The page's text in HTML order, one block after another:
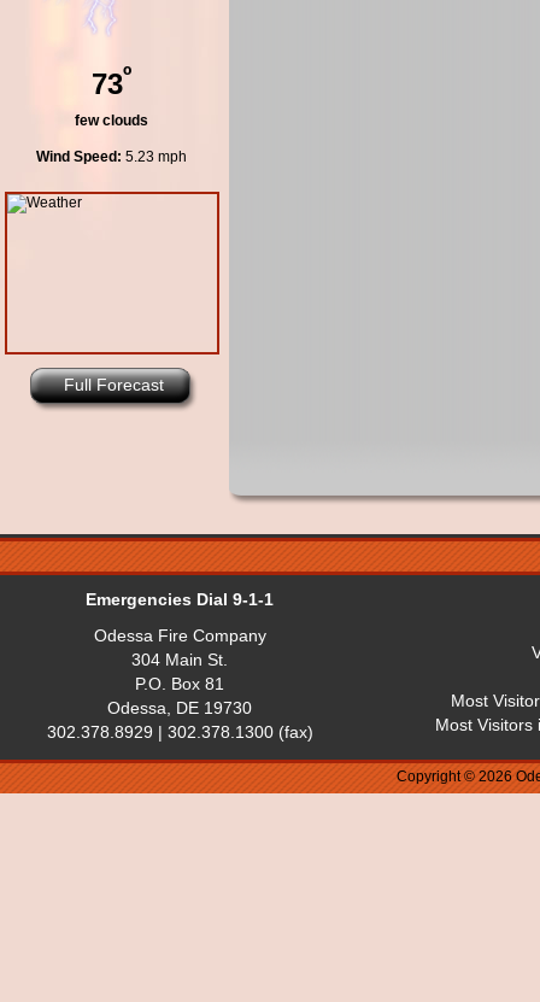
73º
few clouds
Wind Speed: 5.23 mph
Full Forecast
Emergencies Dial 9-1-1
Odessa Fire Company
304 Main St.
P.O. Box 81
Odessa, DE 19730
302.378.8929 | 302.378.1300 (fax)
Most
Most Visitors
Copyright © 2026